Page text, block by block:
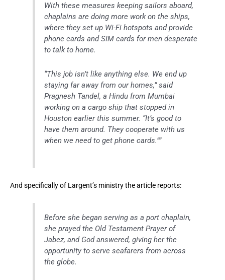
With these measures keeping sailors aboard,
chaplains are doing more work on the ships,
where they set up Wi-Fi hotspots and provide
phone cards and SIM cards for men desperate
to talk to home.
“This job isn’t like anything else. We end up
staying far away from our homes,” said
Pragnesh Tandel, a Hindu from Mumbai
working on a cargo ship that stopped in
Houston earlier this summer. “It’s good to
have them around. They cooperate with us
when we need to get phone cards.””
And specifically of Largent’s ministry the article reports:
Before she began serving as a port chaplain,
she prayed the Old Testament Prayer of
Jabez, and God answered, giving her the
opportunity to serve seafarers from across
the globe.